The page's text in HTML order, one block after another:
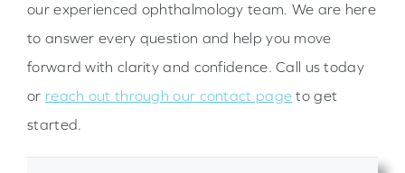
our experienced ophthalmology team. We are here
to answer every question and help you move
forward with clarity and confidence. Call us today
or reach out through our contact page to get
started.